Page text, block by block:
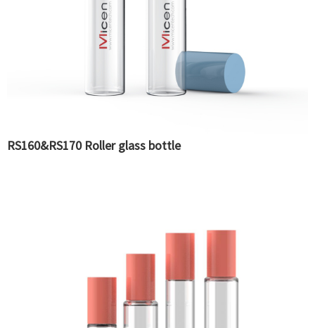
RS160&RS170 Roller glass bottle